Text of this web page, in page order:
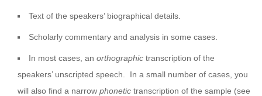
Text of the speakers’ biographical details.
Scholarly commentary and analysis in some cases.
In most cases, anorthographic transcription of the
speakers’ unscripted speech. In a small number of cases, you
will also find a narrow phonetic transcription of the sample (see